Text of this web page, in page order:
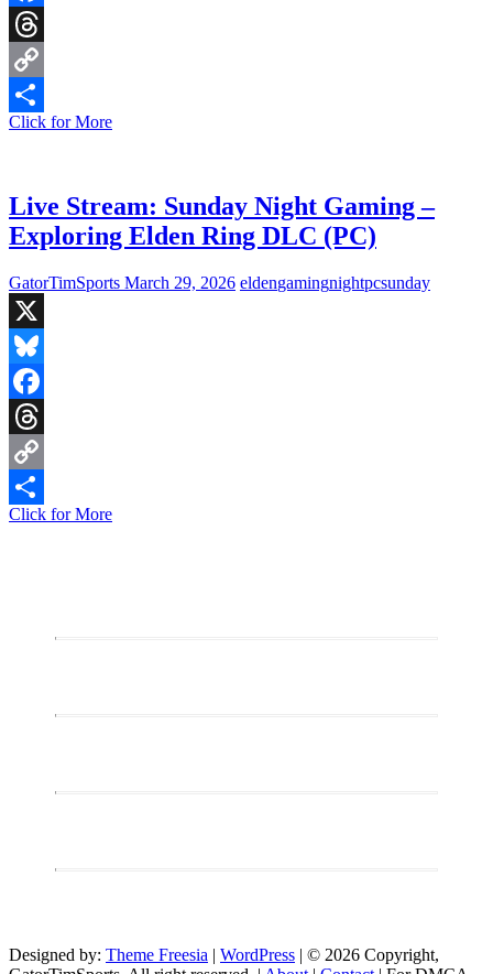
Facebook
Threads
Copy
Link
Share
Click for MoreLive
&
Trying
Not
Die
Live Stream: Sunday Night Gaming –
Exploring Elden Ring DLC (PC)
GatorTimSports March 29, 2026 eldengamingnightpcsunday
X
Bluesky
Facebook
Threads
Copy
Link
Share
Click for MoreLive
Designed by: Theme Freesia | WordPress | © 2026 Copyright,